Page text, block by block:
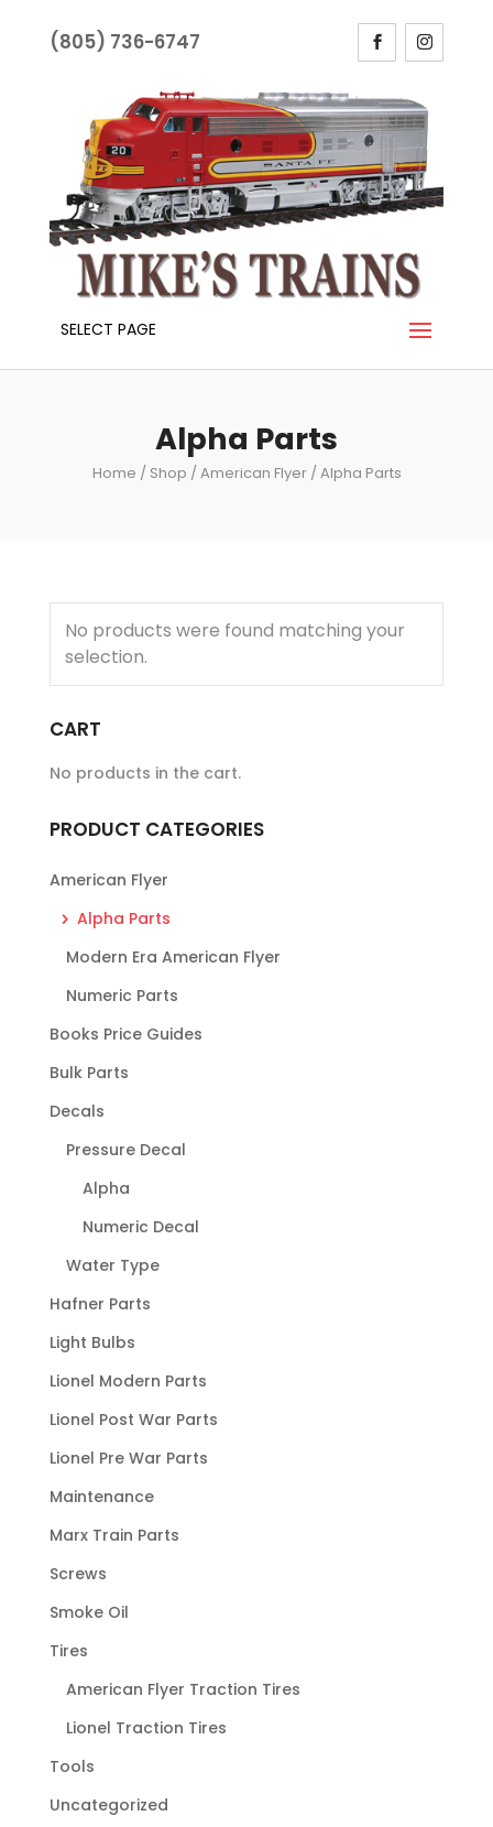
(805) 736-6747
SELECT PAGE
Alpha Parts
Home / Shop /American Flyer/ Alpha Parts
No products were found matching your
selection.
CART
No products in the cart.
PRODUCT CATEGORIES
American Flyer
Alpha Parts
Modern Era American Flyer
Numeric Parts
Books Price Guides
Bulk Parts
Decals
Pressure Decal
Alpha
Numeric Decal
Water Type
Hafner Parts
Light Bulbs
Lionel Modern Parts
Lionel Post War Parts
Lionel Pre War Parts
Maintenance
Marx Train Parts
Screws
Smoke Oil
Tires
American Flyer Traction Tires
Lionel Traction Tires
Tools
Uncategorized